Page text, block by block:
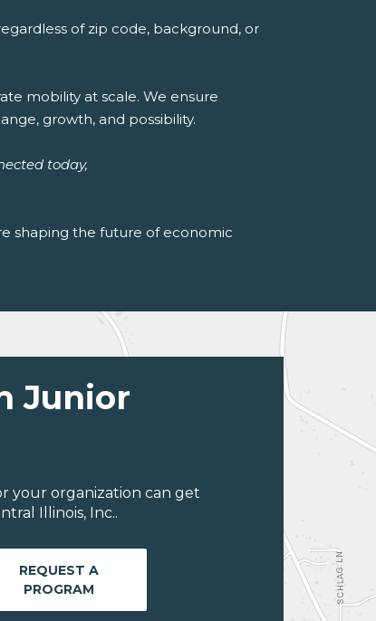
of zip code, background, or
mobility at scale. We ensure
growth, and possibility.
today,
shaping the future of economic
Junior
your organization can get
Illinois, Inc..
REQUEST A
PROGRAM